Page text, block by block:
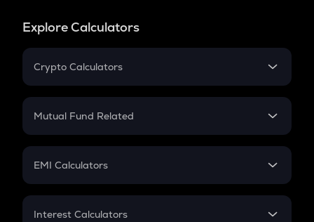
Explore Calculators
Crypto Calculators
Crypto SIP Calculator
Crypto Futures
Mutual Fund Related
Mutual Fund
EMI Calculators
EMI
Interest Calculators